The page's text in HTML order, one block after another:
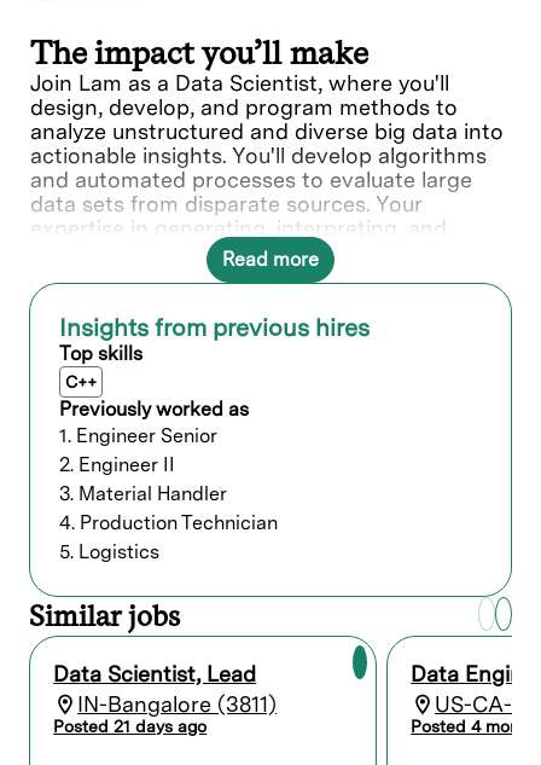
The impact you’ll make
Join Lam as a Data Scientist, where you'll
design, develop, and program methods to
analyze unstructured and diverse big data into
actionable insights. You'll develop algorithms
and automated processes to evaluate large
data sets from disparate sources. Your
expertise in generating, interpreting, and
communicating actionable insights enables
Lam to make informed and data-driven
decisions.
What you’ll do
“EI Specialist” position
EI Application Technical Support (EIDH-
Resident Apps)
Provide (Advanced / As Needed) EI
Analytics & Continuous Improvement
(CIP) Support utilizing:
IBP Apps (AutoTRD, MATH, ARC, PPD,
SRC)
EI-DA2.x / EI-DAe
EI Discovery / Data Explorer
EI-Apps (EI-SSHC, EI-CV, EI-AA,
AutoTRD, MATH, etc.)
All Additional Developed Applications
(JupyterLab-Python)
Read more
Insights from previous hires
Top skills
C++
Previously worked as
1. Engineer Senior
2. Engineer II
3. Material Handler
4. Production Technician
5. Logistics
Similar jobs
Data Scientist, Lead
IN-Bangalore (3811)
Posted 21 days ago
Data
US-CA-
Posted 4